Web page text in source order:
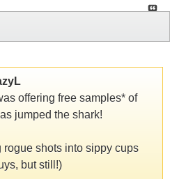
offering free samples* of
jumped the shark!
rogue shots into sippy cups
but still!)